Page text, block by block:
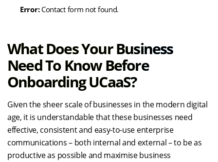
What Does Your Business
Need To Know Before
Onboarding UCaaS?
Given the sheer scale of businesses in the modern digital
age, it is understandable that these businesses need
effective, consistent and easy-to-use enterprise
communications – both internal and external – to be as
productive as possible and maximise business
Error:Contact form not found.